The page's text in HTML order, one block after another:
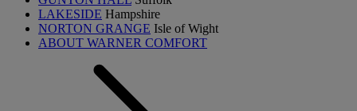
LAKESIDE Hampshire
NORTON GRANGE Isle of Wight
ABOUT WARNER COMFORT